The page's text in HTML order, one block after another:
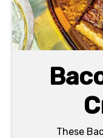
These